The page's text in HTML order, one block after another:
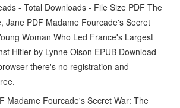
- Total Downloads - File Size PDF The
Jane PDF Madame Fourcade's Secret
Woman Who Led France's Largest
Hitler by Lynne Olson EPUB Download
there's no registration and
Madame Fourcade's Secret War: The